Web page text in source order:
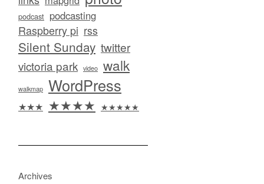
podcast podcasting
Raspberry pi rss
Silent Sunday twitter
victoria park video walk
walkmap WordPress
★★★ ★★★★ ★★★★★
Archives